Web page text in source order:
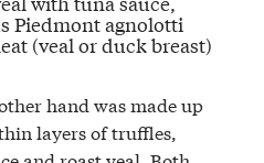
Piedmontagnolotti
(veal or duck breast)
other hand was made up
layers of truffles,